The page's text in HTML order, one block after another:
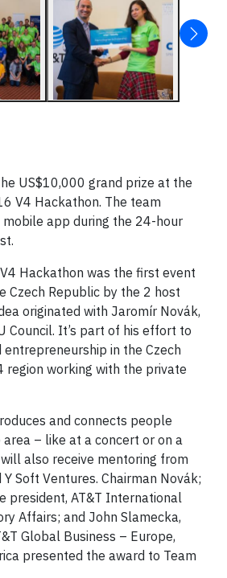
US$10,000 grand prize at the
V4 Hackathon. The team
app during the 24-hour
Hackathon was the first event
Czech Republic by the 2 host
originated with Jaromír Novák,
Council. It’s part of his effort to
entrepreneurship in the Czech
region working with the private
and connects people
– like at a concert or on a
also receive mentoring from
Soft Ventures. Chairman Novák;
president, AT&T International
Affairs; and John Slamecka,
Global Business – Europe,
presented the award to Team